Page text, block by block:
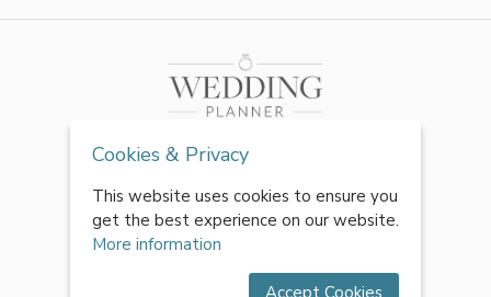
Cookies & Privacy
This website uses cookies to ensure you
get the best experience on our website.
More information
Accept Cookies